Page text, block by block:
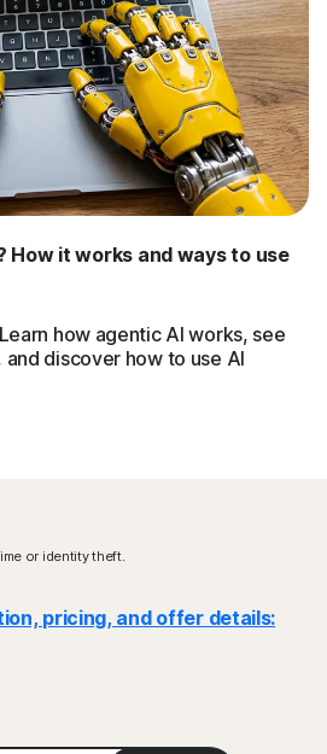
How it works and ways to use
how agentic AI works, see
discover how to use AI
or identity theft.
pricing, and offer details: